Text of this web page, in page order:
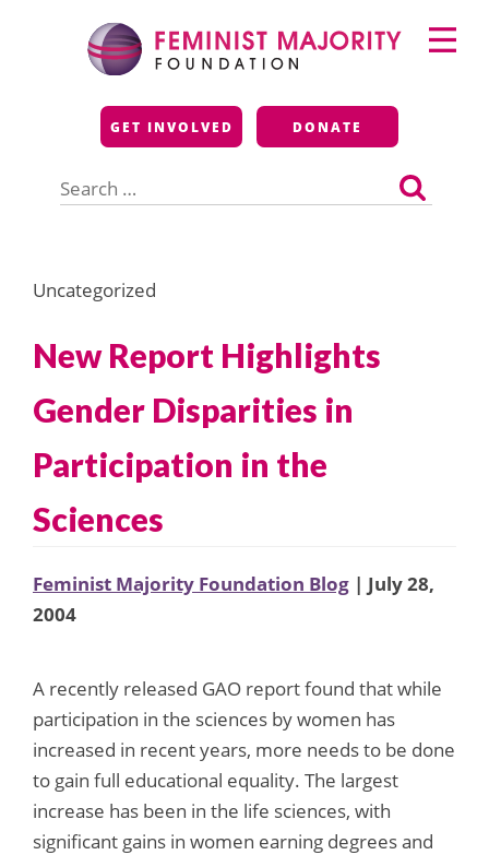
Feminist Majority
Foundation
GET INVOLVED DONATE
for:
Primary
Menu
Uncategorized
New Report Highlights
Gender Disparities in
Participation in the
Sciences
Feminist Majority Foundation Blog | July 28,
2004
A recently released GAO report found that while
participation in the sciences by women has
increased in recent years, more needs to be done
to gain full educational equality. The largest
increase has been in the life sciences, with
significant gains in women earning degrees and